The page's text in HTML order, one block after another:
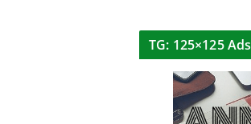
TG: 125×125 Ads